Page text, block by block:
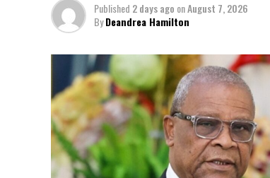
Published 2 days ago onAugust 7, 2026
ByDeandrea Hamilton